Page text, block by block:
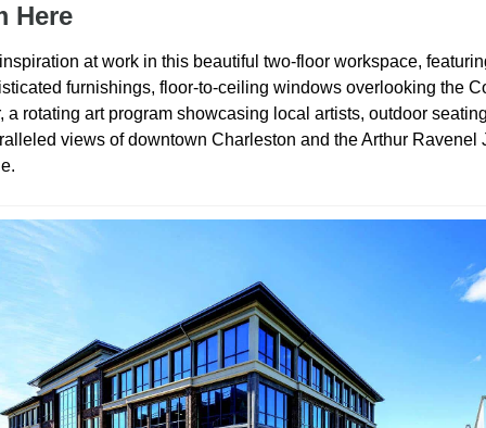
Here
at work in this beautiful two-floor workspace,
furnishings, floor-to-ceiling windows overlooking the
a rotating art program showcasing local artists, outdoor
views of downtown Charleston and the Arthur Ravenel